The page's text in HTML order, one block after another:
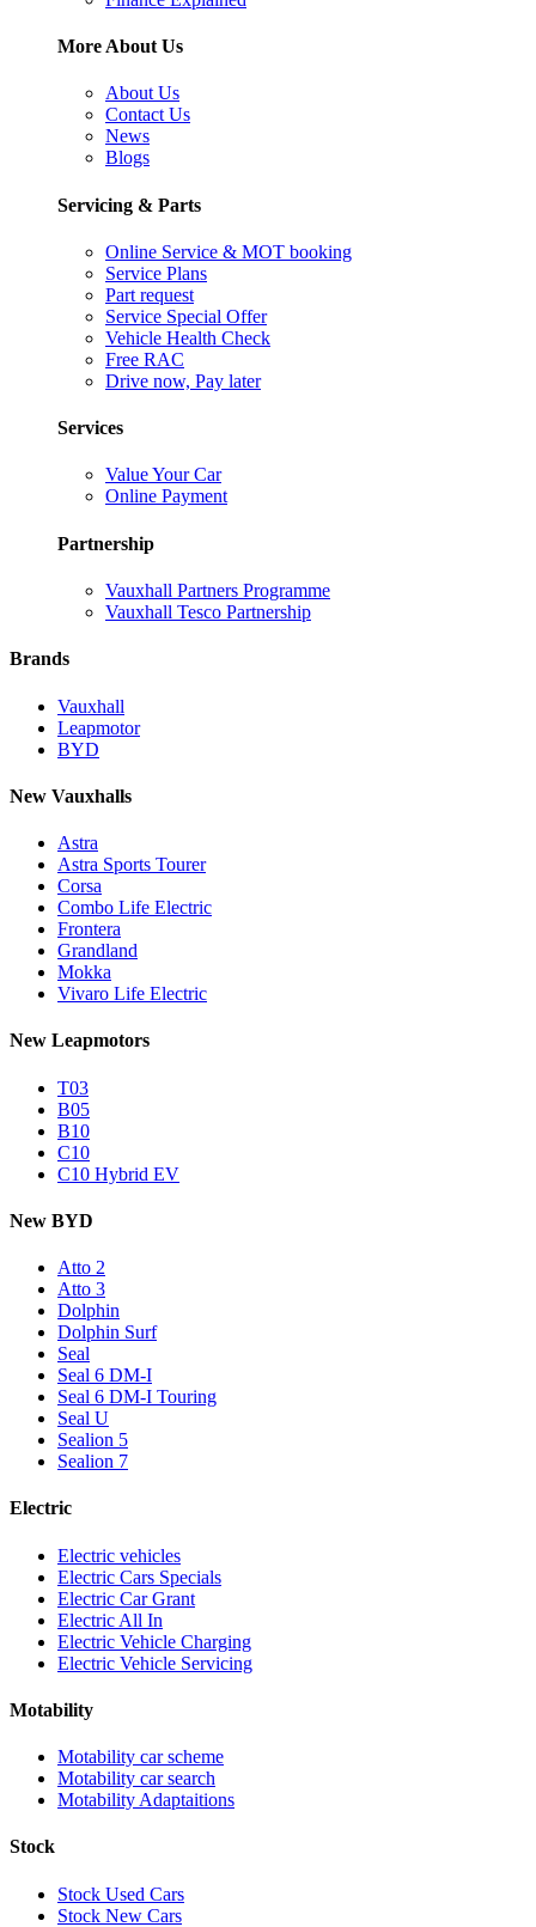
More About Us
About Us
Contact Us
News
Blogs
Servicing & Parts
Online Service & MOT booking
Service Plans
Part request
Service Special Offer
Vehicle Health Check
Free RAC
Drive now, Pay later
Services
Value Your Car
Online Payment
Partnership
Vauxhall Partners Programme
Vauxhall Tesco Partnership
Brands
Vauxhall
Leapmotor
BYD
New Vauxhalls
Astra
Astra Sports Tourer
Corsa
Combo Life Electric
Frontera
Grandland
Mokka
Vivaro Life Electric
New Leapmotors
T03
B05
B10
C10
C10 Hybrid EV
New BYD
Atto 2
Atto 3
Dolphin
Dolphin Surf
Seal
Seal 6 DM-I
Seal 6 DM-I Touring
Seal U
Sealion 5
Sealion 7
Electric
Electric vehicles
Electric Cars Specials
Electric Car Grant
Electric All In
Electric Vehicle Charging
Electric Vehicle Servicing
Motability
Motability car scheme
Motability car search
Motability Adaptaitions
Stock
Stock Used Cars
Stock New Cars